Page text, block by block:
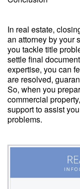
In real estate,
an attorney by your
you tackle title
settle final
expertise, you can
are resolved,
So, when you
commercial
support to assist
problems.